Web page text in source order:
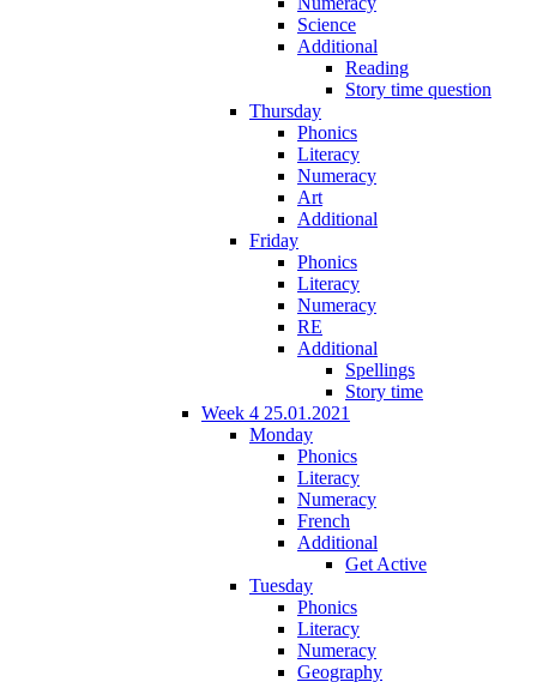
Science
Additional
Reading
Story time question
Thursday
Phonics
Literacy
Numeracy
Art
Additional
Friday
Phonics
Literacy
Numeracy
RE
Additional
Spellings
Story time
Week 4 25.01.2021
Monday
Phonics
Literacy
Numeracy
French
Additional
Get Active
Tuesday
Phonics
Literacy
Numeracy
Geography